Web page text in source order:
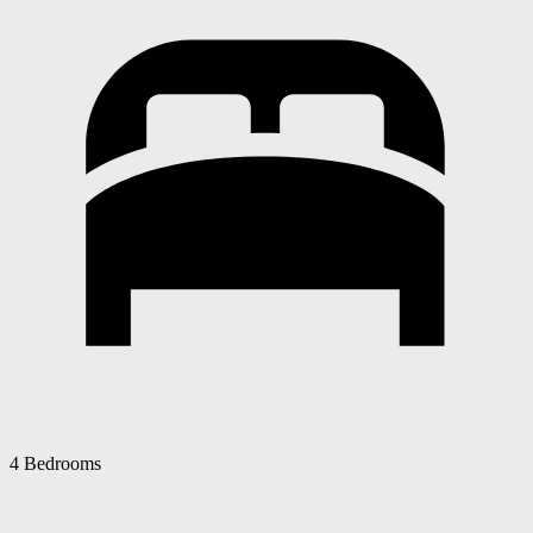
4 Bedrooms